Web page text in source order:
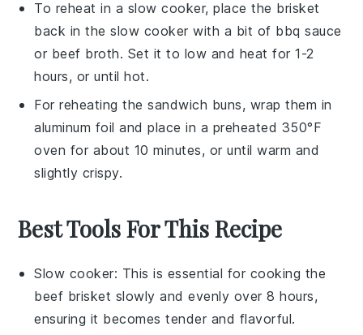
To reheat in a slow cooker, place the brisket
back in the slow cooker with a bit of bbq sauce
or beef broth. Set it to low and heat for 1-2
hours, or until hot.
For reheating thesandwich buns, wrap them in
aluminum foil and place in a preheated 350°F
oven for about 10 minutes, or until warm and
slightly crispy.
Best Tools For This Recipe
Slow cooker: This is essential for cooking the
beef brisket slowly and evenly over 8 hours,
ensuring it becomes tender and flavorful.